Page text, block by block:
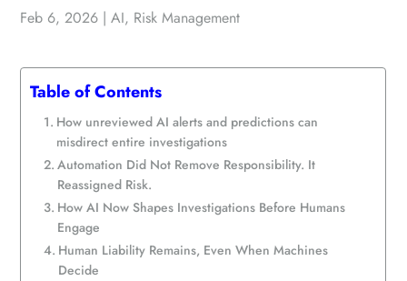
Feb 6, 2026 |AI, Risk Management
Table of Contents
How unreviewed AI alerts and predictions can
misdirect entire investigations
Automation Did Not Remove Responsibility. It
Reassigned Risk.
How AI Now Shapes Investigations Before Humans
Engage
Human Liability Remains, Even When Machines
Decide